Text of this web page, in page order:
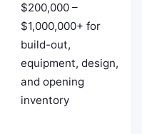
$200,000 –
$1,000,000+ for
build-out,
equipment, design,
and opening
inventory